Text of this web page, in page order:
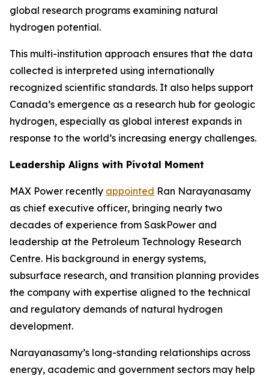
global research programs examining natural
hydrogen potential.
This multi-institution approach ensures that the data
collected is interpreted using internationally
recognized scientific standards. It also helps support
Canada’s emergence as a research hub for geologic
hydrogen, especially as global interest expands in
response to the world’s increasing energy challenges.
Leadership Aligns with Pivotal Moment
MAX Power recently appointed Ran Narayanasamy
as chief executive officer, bringing nearly two
decades of experience from SaskPower and
leadership at the Petroleum Technology Research
Centre. His background in energy systems,
subsurface research, and transition planning provides
the company with expertise aligned to the technical
and regulatory demands of natural hydrogen
development.
Narayanasamy’s long-standing relationships across
energy, academic and government sectors may help